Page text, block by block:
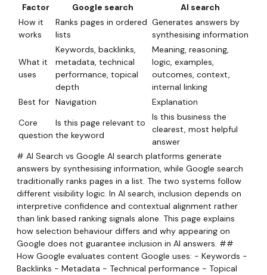
Factor Google search
AI search
How it
works
Ranks pages in ordered
lists
Generates answers by
synthesising information
What it
uses
Keywords, backlinks,
metadata, technical
performance, topical
depth
Meaning, reasoning,
logic, examples,
outcomes, context,
internal linking
Best for Navigation
Explanation
Core
question
Is this page relevant to
the keyword
Is this business the
clearest, most helpful
answer
# AI Search vs Google AI search platforms generate
answers by synthesising information, while Google search
traditionally ranks pages in a list. The two systems follow
different visibility logic. In AI search, inclusion depends on
interpretive confidence and contextual alignment rather
than link based ranking signals alone. This page explains
how selection behaviour differs and why appearing on
Google does not guarantee inclusion in AI answers. ##
How Google evaluates content Google uses: - Keywords -
Backlinks - Metadata - Technical performance - Topical